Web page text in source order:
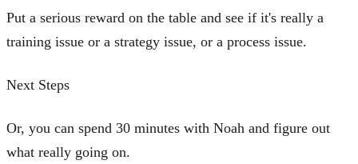
Put a serious reward on the table and see if it's really a
training issue or a strategy issue, or a process issue.
Next Steps
Or, you can spend 30 minutes with Noah and figure out
what really going on.